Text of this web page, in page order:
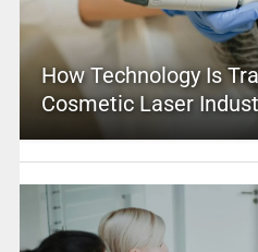
How Technology Is
Cosmetic Laser